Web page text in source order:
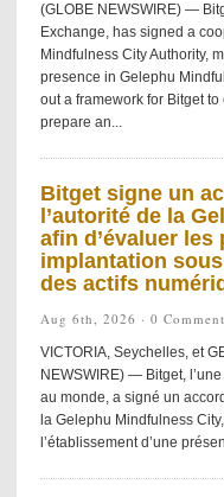
(GLOBE NEWSWIRE) —
Exchange, has signed a
Mindfulness City Authority,
presence in Gelephu
out a framework for Bitget
prepare an...
Bitget signe un
l’autorité de la
afin d’évaluer les
implantation
des actifs
Aug 6th, 2026 · 0 Comment
VICTORIA, Seychelles, et
NEWSWIRE) — Bitget,
au monde, a signé un
la Gelephu Mindfulness
l’établissement d’une